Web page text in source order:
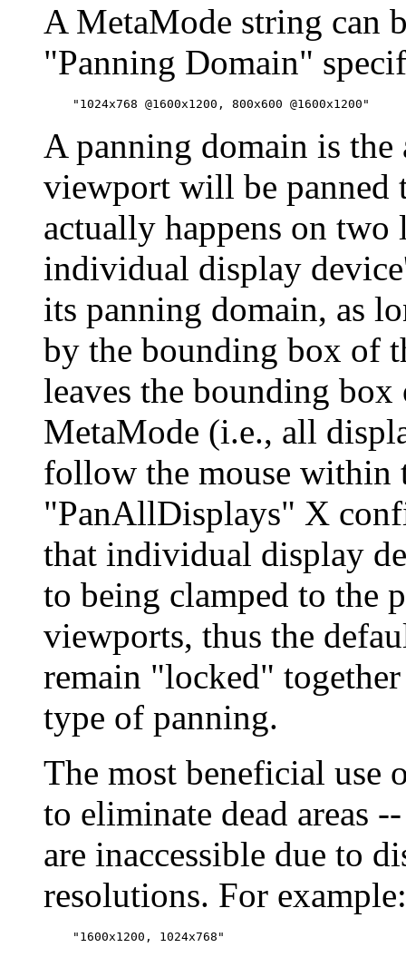
A MetaMode string can
"Panning Domain"
A panning domain is
viewport will be panned
actually happens on
individual display
its panning domain, as
by the bounding box of
leaves the bounding
MetaMode (i.e., all
follow the mouse within
"PanAllDisplays" X
that individual display
to being clamped to the
viewports, thus the
remain "locked"
type of panning.
The most beneficial use
to eliminate dead areas
are inaccessible due to
resolutions. For example: